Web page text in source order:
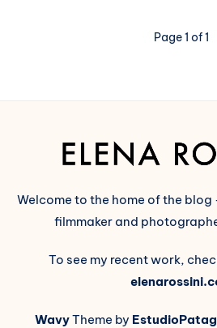
its
to
Big
Page 1 of 1
Welcome to the home of the
filmmaker and
To see my recent work,
WavyTheme by